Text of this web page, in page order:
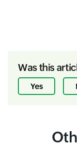
Was this
Yes